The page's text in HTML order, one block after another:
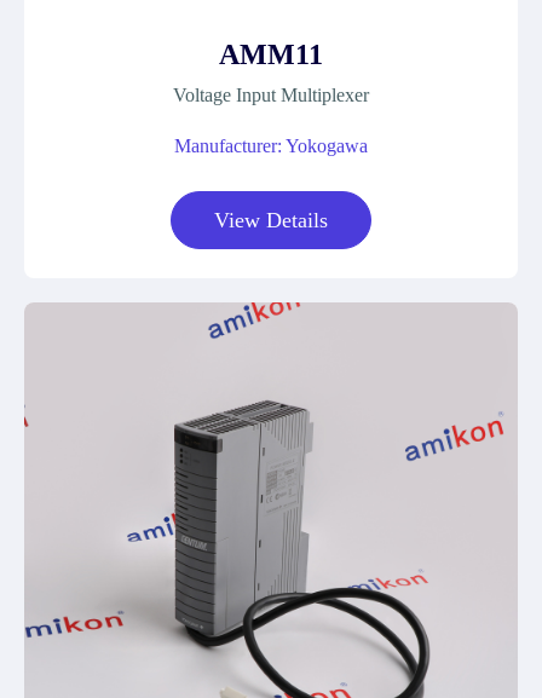
AMM11
Voltage Input Multiplexer
Manufacturer: Yokogawa
View Details